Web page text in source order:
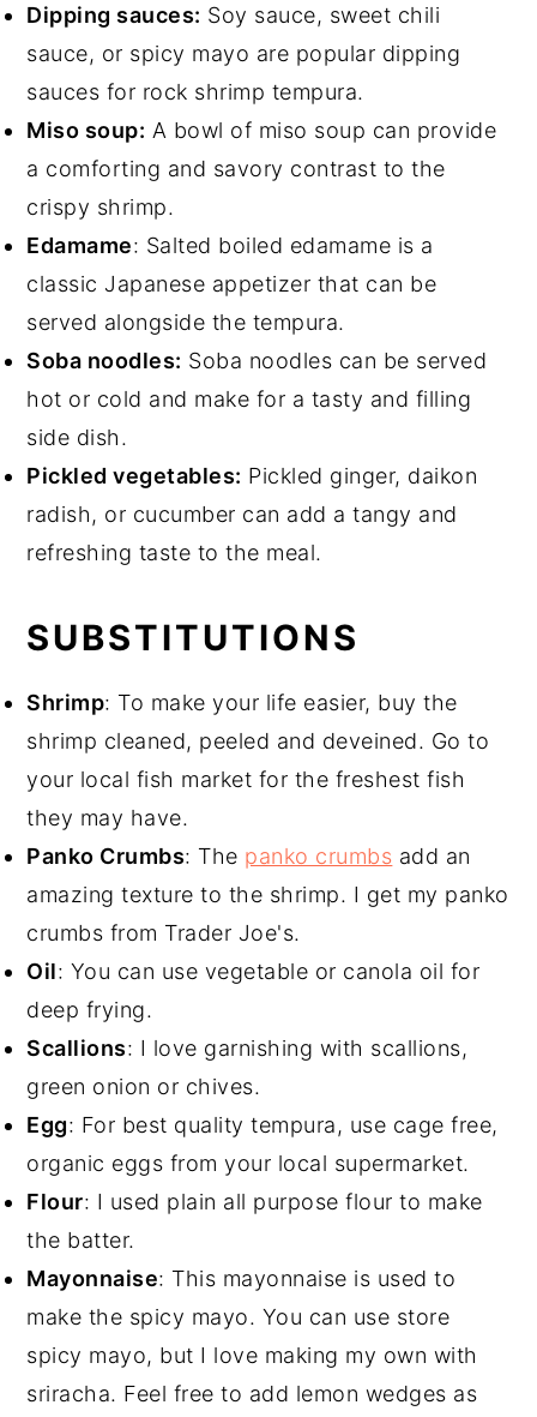
Dipping sauces: Soy sauce, sweet chili
sauce, or spicy mayo are popular dipping
sauces for rock shrimp tempura.
Miso soup: A bowl of miso soup can provide
a comforting and savory contrast to the
crispy shrimp.
Edamame: Salted boiled edamame is a
classic Japanese appetizer that can be
served alongside the tempura.
Soba noodles: Soba noodles can be served
hot or cold and make for a tasty and filling
side dish.
Pickled vegetables: Pickled ginger, daikon
radish, or cucumber can add a tangy and
refreshing taste to the meal.
SUBSTITUTIONS
Shrimp: To make your life easier, buy the
shrimp cleaned, peeled and deveined. Go to
your local fish market for the freshest fish
they may have.
Panko Crumbs: The panko crumbs add an
amazing texture to the shrimp. I get my panko
crumbs from Trader Joe's.
Oil: You can use vegetable or canola oil for
deep frying.
Scallions: I love garnishing with scallions,
green onion or chives.
Egg: For best quality tempura, use cage free,
organic eggs from your local supermarket.
Flour: I used plain all purpose flour to make
the batter.
Mayonnaise: This mayonnaise is used to
make the spicy mayo. You can use store
spicy mayo, but I love making my own with
sriracha. Feel free to add lemon wedges as